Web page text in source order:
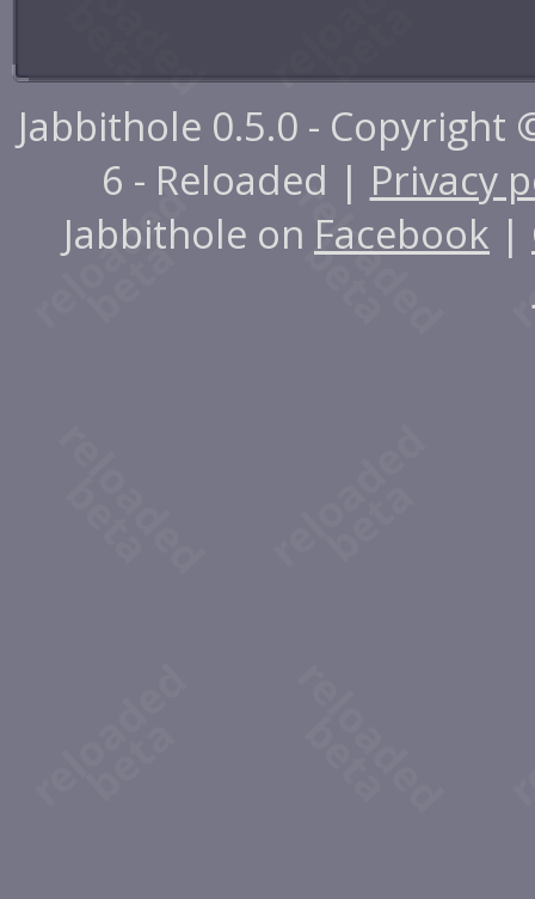
Jabbithole 0.5.0 - Copyright
6 - Reloaded | Privacy
Jabbithole on Facebook |